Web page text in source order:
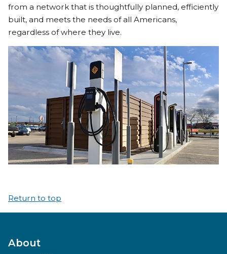
from a network that is thoughtfully planned, efficiently
built, and meets the needs of all Americans,
regardless of where they live.
Return to top
About